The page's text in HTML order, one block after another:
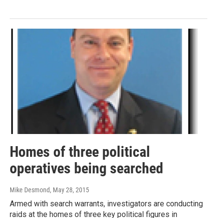
Homes of three political
operatives being searched
Mike Desmond, May 28, 2015
Armed with search warrants, investigators are conducting
raids at the homes of three key political figures in